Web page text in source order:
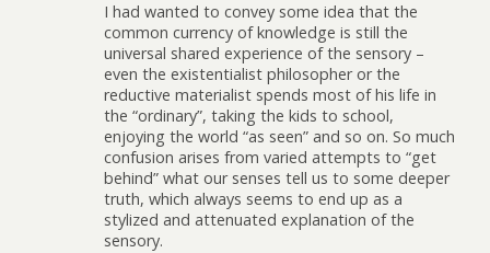
I had wanted to convey some idea that the
common currency of knowledge is still the
universal shared experience of the sensory –
even the existentialist philosopher or the
reductive materialist spends most of his life in
the “ordinary”, taking the kids to school,
enjoying the world “as seen” and so on. So much
confusion arises from varied attempts to “get
behind” what our senses tell us to some deeper
truth, which always seems to end up as a
stylized and attenuated explanation of the
sensory.